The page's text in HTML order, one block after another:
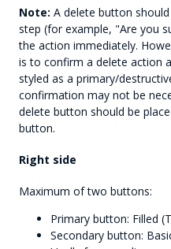
Note: A delete button
step (for example, "Are you
the action immediately.
is to confirm a delete action
styled as a primary/
confirmation may not be
delete button should be
button.
Right side
Maximum of two buttons:
Primary button: Filled
Secondary button: